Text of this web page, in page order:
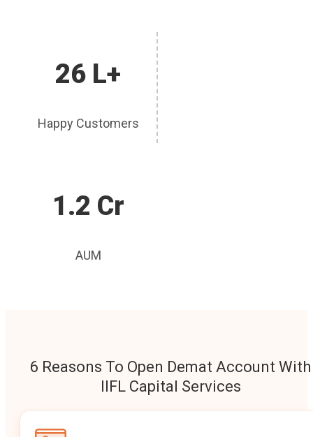
26 L+
Happy Customers
1.2 Cr
AUM
6 Reasons To Open Demat Account With
IIFL Capital Services